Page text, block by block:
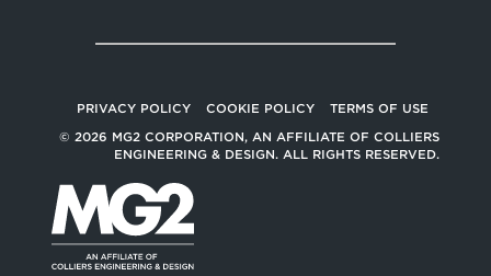
PRIVACY POLICY COOKIE POLICY
TERMS OF USE
© 2026 MG2 CORPORATION, AN AFFILIATE OF COLLIERS
ENGINEERING & DESIGN. ALL RIGHTS RESERVED.